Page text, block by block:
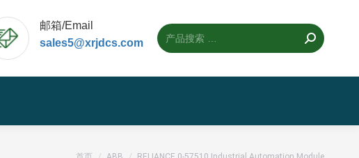
邮箱/Email
sales5@xrjdcs.com